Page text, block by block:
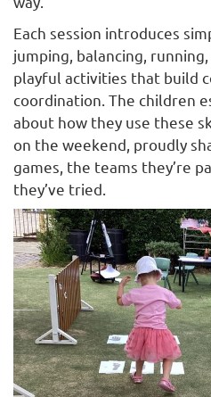
Each session introduces
jumping, balancing,
playful activities that build
coordination. The children
about how they use these
on the weekend, proudly
games, the teams they’re
they’ve tried.